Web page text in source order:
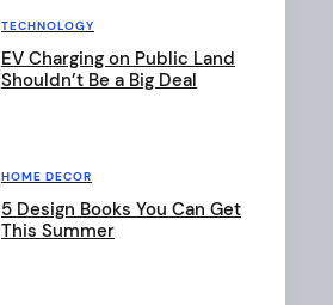
TECHNOLOGY
EV Charging on Public Land
Shouldn’t Be a Big Deal
HOME DECOR
5 Design Books You Can Get
This Summer